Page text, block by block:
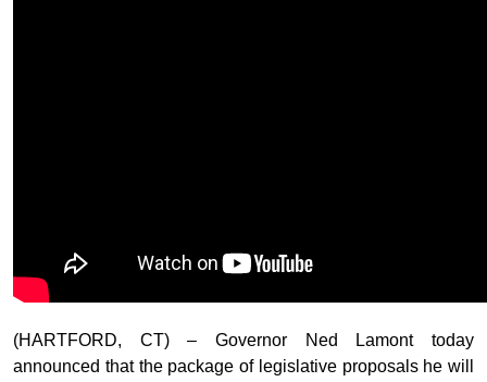
(HARTFORD, CT) – Governor Ned Lamont today
announced that the package of legislative proposals he will